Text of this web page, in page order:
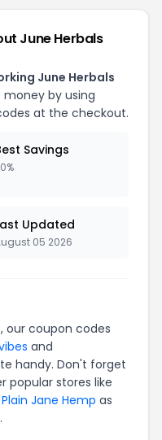
June Herbals
June Herbals
by using
at the checkout.
Savings
Updated
05 2026
our coupon codes
and
handy. Don't forget
popular stores like
Plain Jane Hemp as